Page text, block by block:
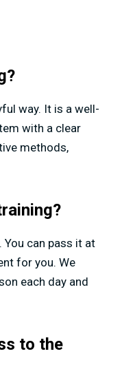
way. It is a well-
with a clear
methods,
can pass it at
for you. We
each day and
to the